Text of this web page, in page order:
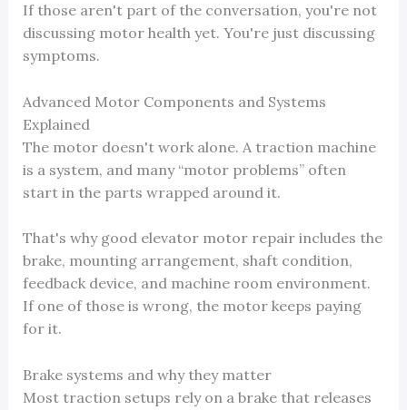
If those aren't part of the conversation, you're not
discussing motor health yet. You're just discussing
symptoms.
Advanced Motor Components and Systems
Explained
The motor doesn't work alone. A traction machine
is a system, and many “motor problems” often
start in the parts wrapped around it.
That's why good elevator motor repair includes the
brake, mounting arrangement, shaft condition,
feedback device, and machine room environment.
If one of those is wrong, the motor keeps paying
for it.
Brake systems and why they matter
Most traction setups rely on a brake that releases